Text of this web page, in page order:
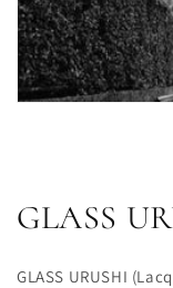
GLASS
GLASS URUSHI